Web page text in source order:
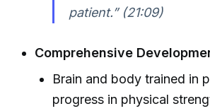
patient.” (21:09)
Comprehensive
Brain and body trained in
progress in physical